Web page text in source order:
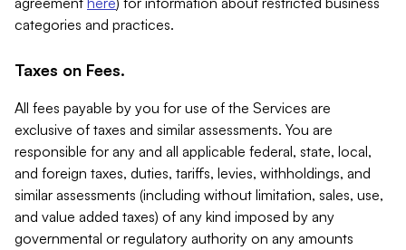
categories and practices.
Taxes on Fees.
All fees payable by you for use of the Services are
exclusive of taxes and similar assessments. You are
responsible for any and all applicable federal, state, local,
and foreign taxes, duties, tariffs, levies, withholdings, and
similar assessments (including without limitation, sales, use,
and value added taxes) of any kind imposed by any
governmental or regulatory authority on any amounts